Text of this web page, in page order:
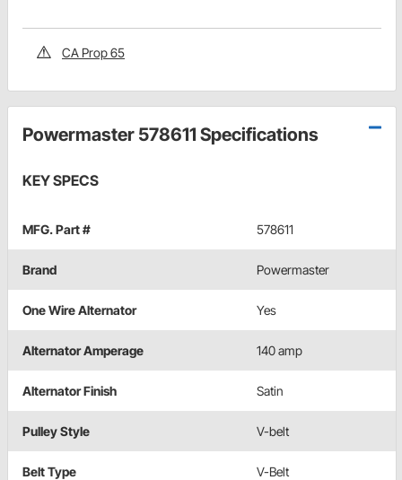
CA Prop 65
Powermaster 578611 Specifications
KEY SPECS
MFG. Part # 578611
Brand Powermaster
One Wire Alternator Yes
Alternator Amperage 140 amp
Alternator Finish Satin
Pulley Style V-belt
Belt Type V-Belt